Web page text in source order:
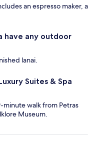
an espresso maker, a
have any outdoor
lanai.
Suites & Spa
minute walk from Petras
Museum.